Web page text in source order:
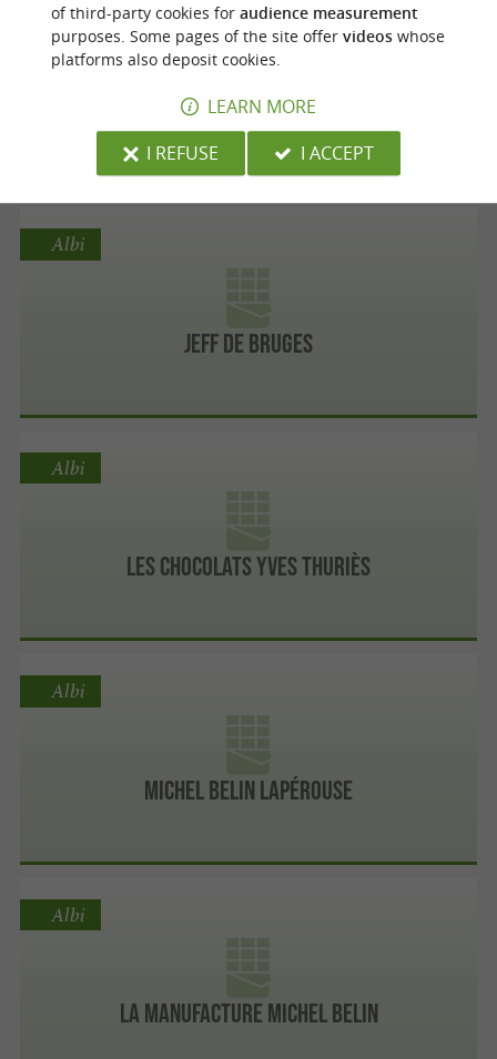
Michel Belin Vignan
Albi
Jeff de Bruges
Albi
Les chocolats Yves Thuriès
Albi
Michel Belin Lapérouse
Albi
La Manufacture Michel Belin
Albi
of third-party cookies for audience measurement
purposes. Some pages of the site offer videoswhose
platforms also deposit cookies.
LEARN MORE
I REFUSE
I ACCEPT